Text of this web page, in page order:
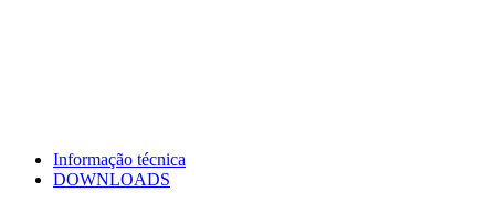
Informação técnica
DOWNLOADS